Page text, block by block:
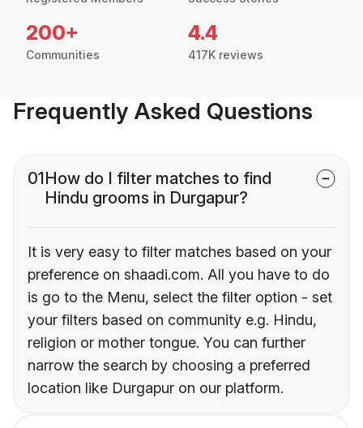
200+
Communities
4.4
417K reviews
Frequently Asked Questions
01How do I filter matches to find
Hindu grooms in Durgapur?
It is very easy to filter matches based on your
preference on shaadi.com. All you have to do
is go to the Menu, select the filter option - set
your filters based on community e.g. Hindu,
religion or mother tongue. You can further
narrow the search by choosing a preferred
location like Durgapur on our platform.